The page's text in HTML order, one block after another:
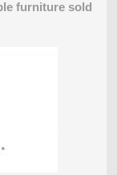
furniture sold